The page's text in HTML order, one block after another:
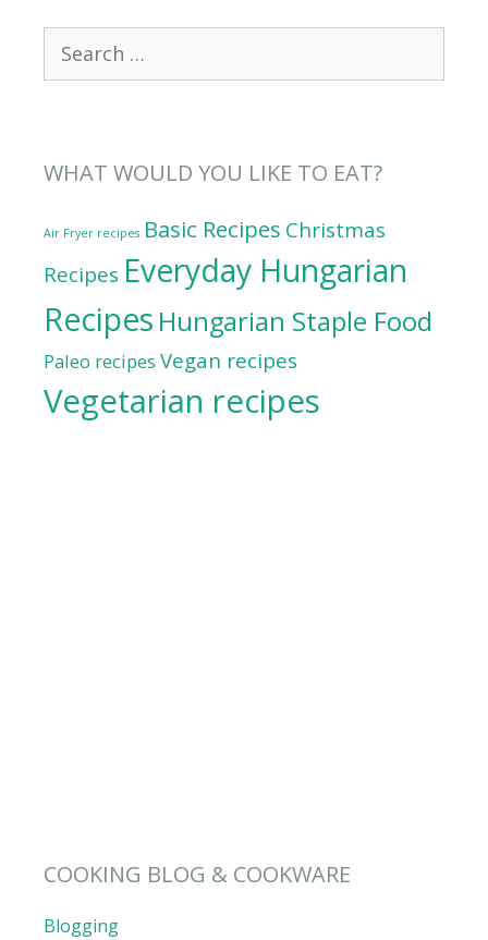
for:
WHAT WOULD YOU LIKE TO EAT?
Air Fryer recipes Basic Recipes Christmas
Recipes Everyday Hungarian
Recipes Hungarian Staple Food
Paleo recipes Vegan recipes
Vegetarian recipes
COOKING BLOG & COOKWARE
Blogging